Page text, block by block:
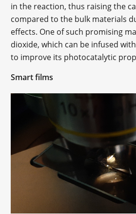
in the reaction, thus raising the
compared to the bulk materials
effects. One of such promising
dioxide, which can be infused
to improve its photocatalytic
Smart films